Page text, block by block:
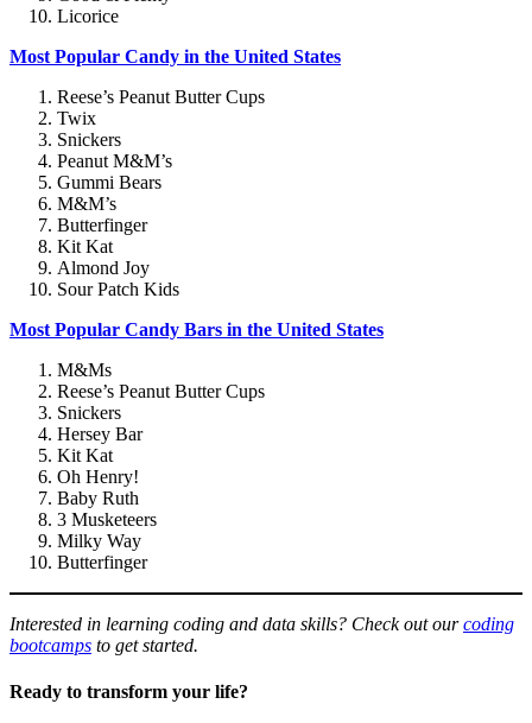
Licorice
Most Popular Candy in the United States
Reese’s Peanut Butter Cups
Twix
Snickers
Peanut M&M’s
Gummi Bears
M&M’s
Butterfinger
Kit Kat
Almond Joy
Sour Patch Kids
Most Popular Candy Bars in the United States
M&Ms
Reese’s Peanut Butter Cups
Snickers
Hersey Bar
Kit Kat
Oh Henry!
Baby Ruth
3 Musketeers
Milky Way
Butterfinger
Interested in learning coding and data skills? Check out ourcoding
bootcamps to get started.
Ready to transform your life?